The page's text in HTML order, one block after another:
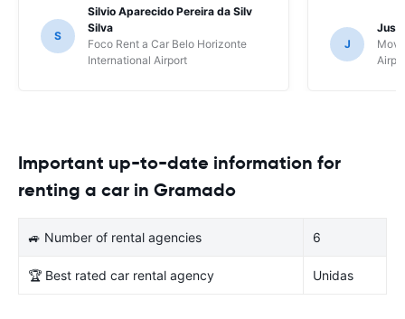
S
Silvio Aparecido Pereira da Silv
Silva
Foco Rent a Car Belo Horizonte
International Airport
J
Important up-to-date information for
renting a car in Gramado
🚙 Number of rental agencies 6
🏆 Best rated car rental agency Unidas